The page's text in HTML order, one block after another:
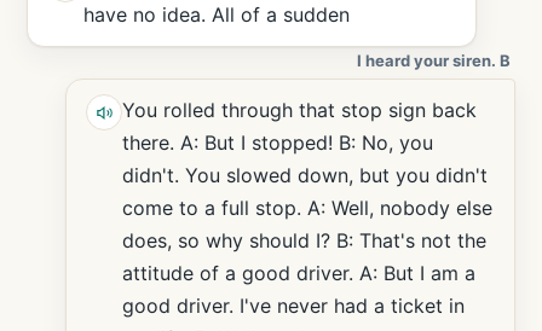
have no idea. All of a sudden
I heard your siren. B
You rolled through that stop sign back
there. A: But I stopped! B: No, you
didn't. You slowed down, but you didn't
come to a full stop. A: Well, nobody else
does, so why should I? B: That's not the
attitude of a good driver. A: But I am a
good driver. I've never had a ticket in